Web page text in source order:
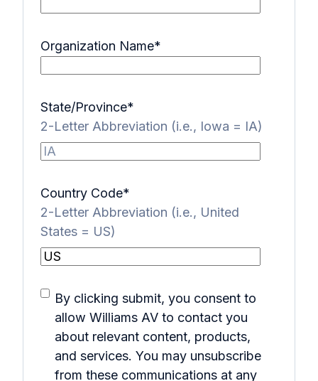
Organization Name*
State/Province*
2-Letter Abbreviation (i.e., Iowa = IA)
Country Code*
2-Letter Abbreviation (i.e., United
States = US)
By clicking submit, you consent to
allow Williams AV to contact you
about relevant content, products,
and services. You may unsubscribe
from these communications at any